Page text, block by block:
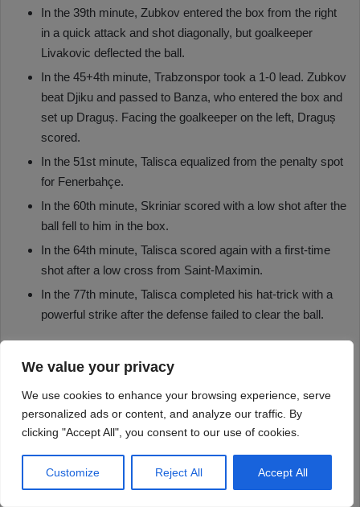
We value your privacy
We use cookies to enhance your browsing experience, serve
personalized ads or content, and analyze our traffic. By
clicking "Accept All", you consent to our use of cookies.
Customize Reject All Accept All